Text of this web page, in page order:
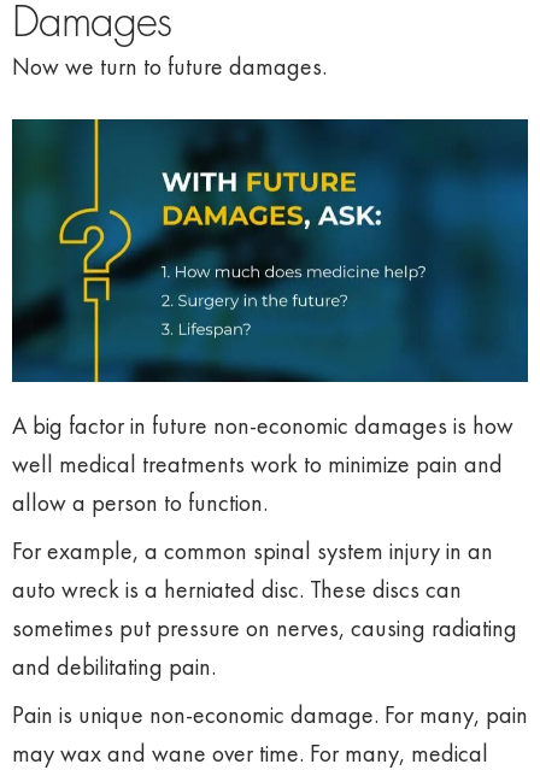
Damages
Now we turn to future damages.
A big factor in future non-economic damages is how
well medical treatments work to minimize pain and
allow a person to function.
For example, a common spinal system injury in an
auto wreck is a herniated disc. These discs can
sometimes put pressure on nerves, causing radiating
and debilitating pain.
Pain is unique non-economic damage. For many, pain
may wax and wane over time. For many, medical